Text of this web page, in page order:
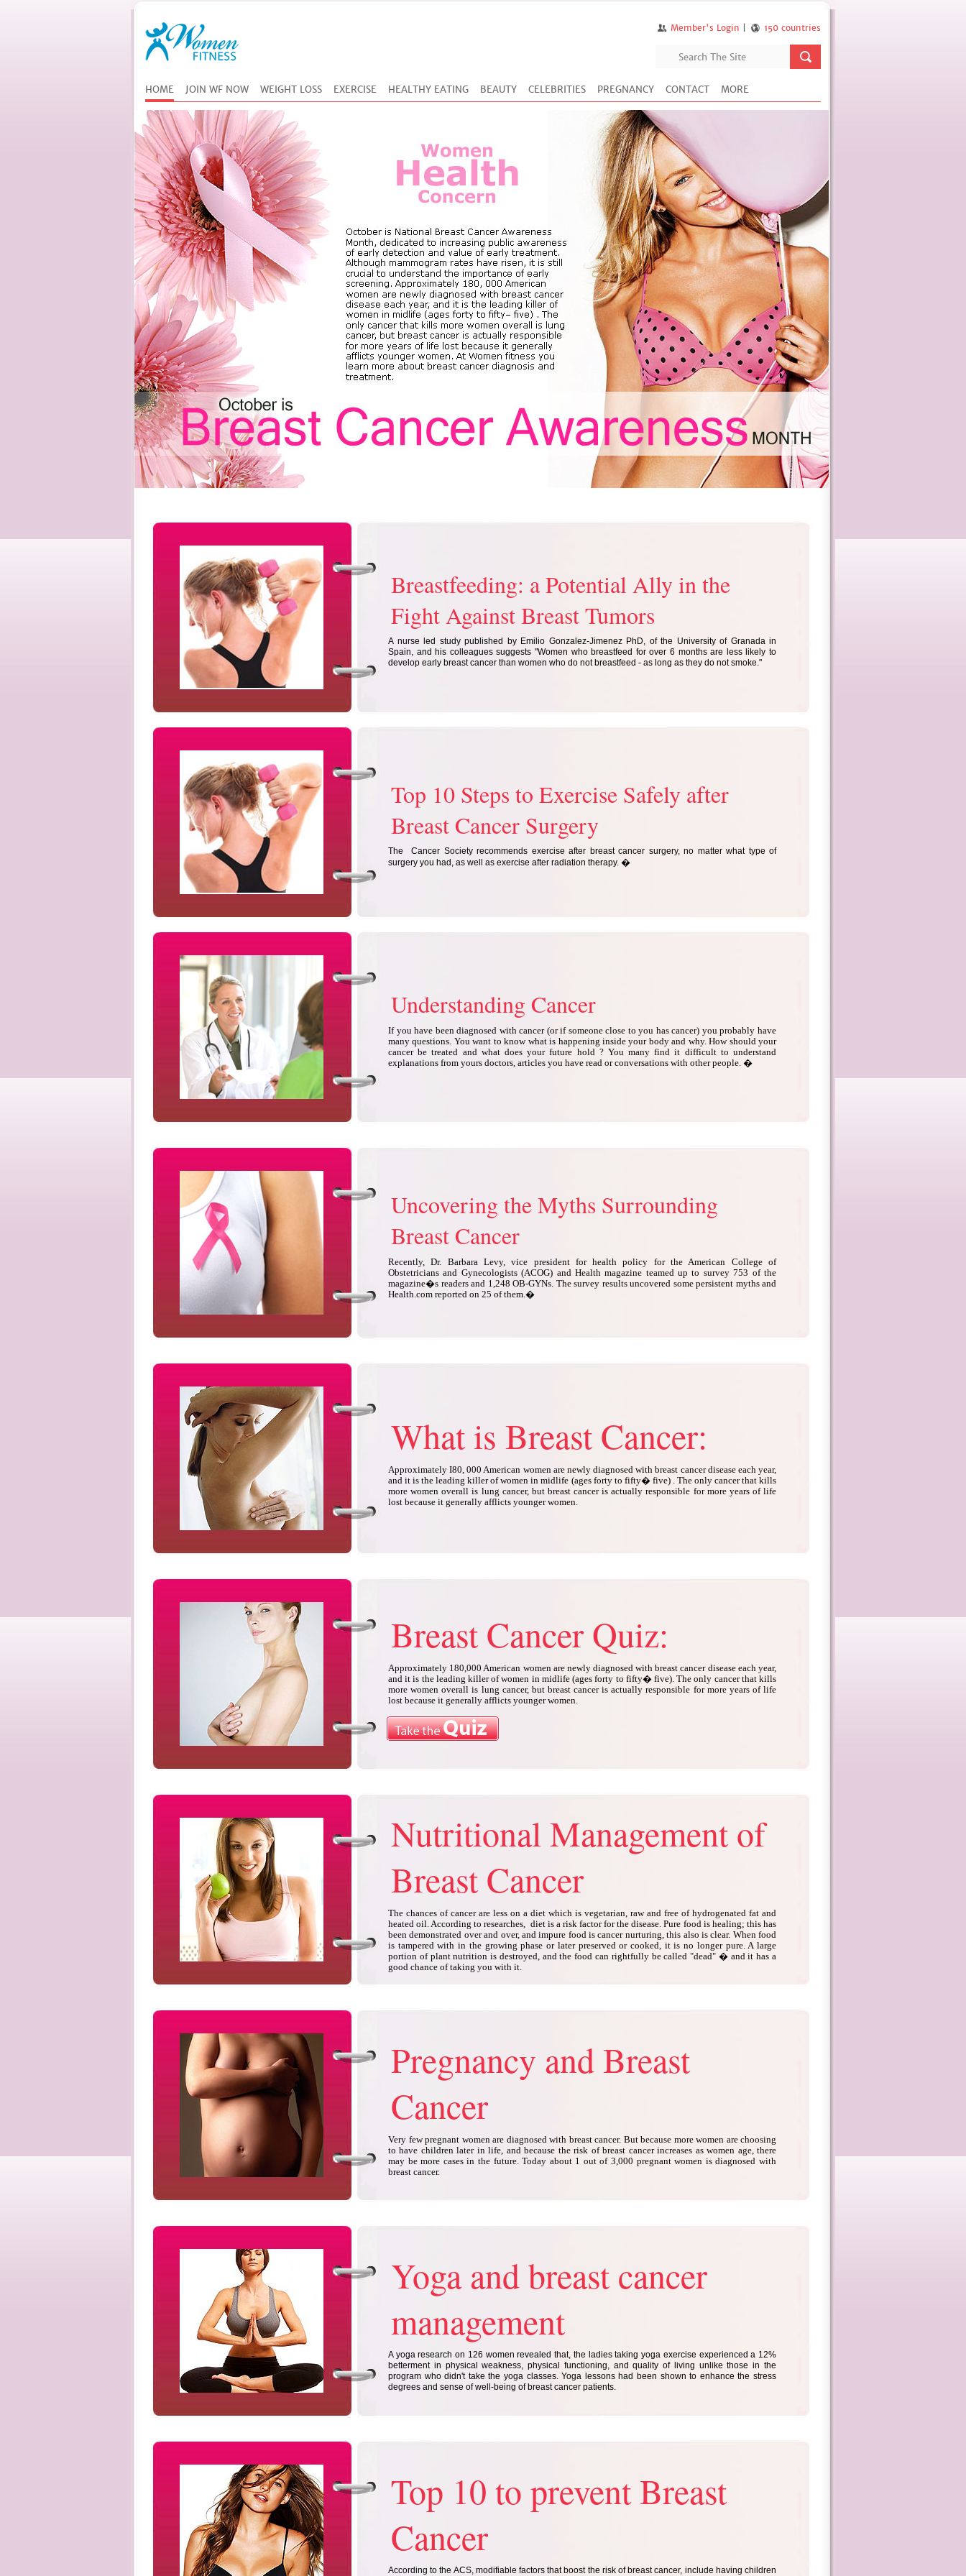
Breastfeeding: a Potential Ally in the
Fight Against Breast Tumors
A nurse led study published by Emilio Gonzalez-Jimenez PhD, of the University of Granada in
Spain, and his colleagues suggests "Women who breastfeed for over 6 months are less likely to
develop early breast cancer than women who do not breastfeed - as long as they do not smoke."
Top 10 Steps to Exercise Safely after
Breast Cancer Surgery
The Cancer Society recommends exercise after breast cancer surgery, no matter what type of
surgery you had, as well as exercise after radiation therapy. �
Understanding Cancer
If you have been diagnosed with cancer (or if someone close to you has cancer) you probably have
many questions. You want to know what is happening inside your body and why. How should your
cancer be treated and what does your future hold ? You many find it difficult to understand
explanations from yours doctors, articles you have read or conversations with other people. �
Uncovering the Myths Surrounding
Breast Cancer
Recently, Dr. Barbara Levy, vice president for health policy for the American College of
Obstetricians and Gynecologists (ACOG) and Health magazine teamed up to survey 753 of the
magazine�s readers and 1,248 OB-GYNs. The survey results uncovered some persistent myths and
Health.com reported on 25 of them.�
What is Breast Cancer:
Approximately I80, 000 American women are newly diagnosed with breast cancer disease each year,
and it is the leading killer of women in midlife (ages forty to fifty� five) . The only cancer that kills
more women overall is lung cancer, but breast cancer is actually responsible for more years of life
lost because it generally afflicts younger women.
Breast Cancer Quiz:
Approximately 180,000 American women are newly diagnosed with breast cancer disease each year,
and it is the leading killer of women in midlife (ages forty to fifty� five). The only cancer that kills
more women overall is lung cancer, but breast cancer is actually responsible for more years of life
lost because it generally afflicts younger women.
Nutritional Management of
Breast Cancer
The chances of cancer are less on a diet which is vegetarian, raw and free of hydrogenated fat and
heated oil. According to researches, diet is a risk factor for the disease. Pure food is healing; this has
been demonstrated over and over, and impure food is cancer nurturing, this also is clear. When food
is tampered with in the growing phase or later preserved or cooked, it is no longer pure. A large
portion of plant nutrition is destroyed, and the food can rightfully be called "dead" � and it has a
good chance of taking you with it.
Pregnancy and Breast
Cancer
Very few pregnant women are diagnosed with breast cancer. But because more women are choosing
to have children later in life, and because the risk of breast cancer increases as women age, there
may be more cases in the future. Today about 1 out of 3,000 pregnant women is diagnosed with
breast cancer.
Yoga and breast cancer
management
A yoga research on 126 women revealed that, the ladies taking yoga exercise experienced a 12%
betterment in physical weakness, physical functioning, and quality of living unlike those in the
program who didn't take the yoga classes. Yoga lessons had been shown to enhance the stress
degrees and sense of well-being of breast cancer patients.
Top 10 to prevent Breast
Cancer
According to the ACS, modifiable factors that boost the risk of breast cancer, include having children